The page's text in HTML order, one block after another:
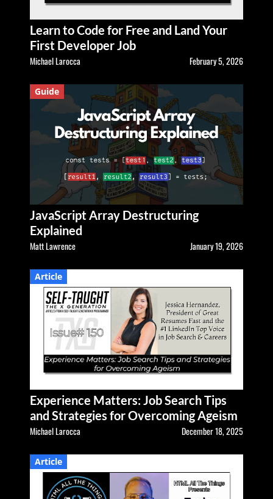
Learn to Code for Free and Land Your
First Developer Job
Michael Larocca February 5, 2026
Guide
JavaScript Array Destructuring
Explained
Matt Lawrence January 19, 2026
Article
Experience Matters: Job Search Tips
and Strategies for Overcoming Ageism
Michael Larocca December 18, 2025
Article